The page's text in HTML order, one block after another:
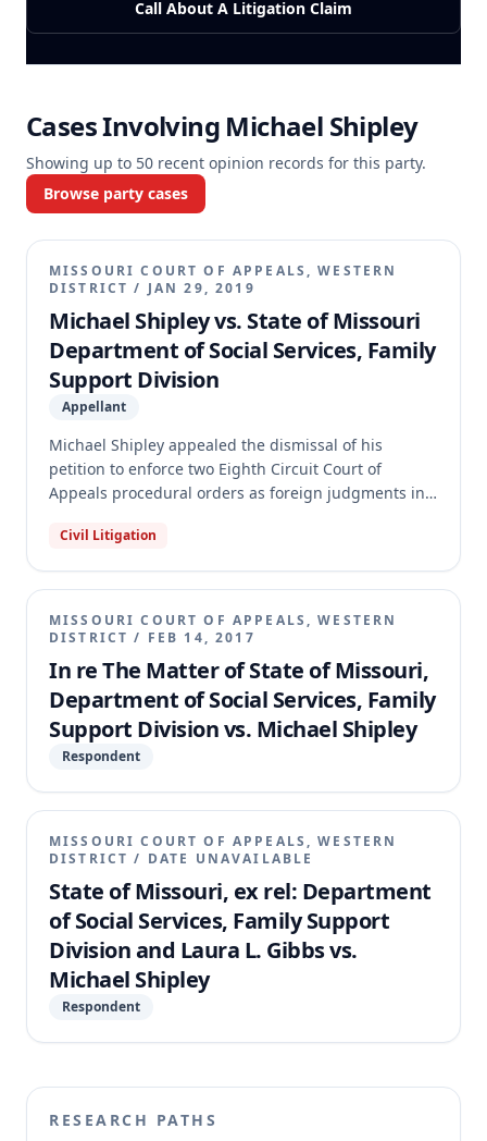
Call About A Litigation Claim
Cases Involving Michael Shipley
Showing up to 50 recent opinion records for this party.
Browse party cases
MISSOURI COURT OF APPEALS, WESTERN
DISTRICT / JAN 29, 2019
Michael Shipley vs. State of Missouri
Department of Social Services, Family
Support Division
Appellant
Michael Shipley appealed the dismissal of his
petition to enforce two Eighth Circuit Court of
Appeals procedural orders as foreign judgments in
attempted to enforce these orders, which stemmed
Support Division regarding child support collection.
The appellate court affirmed the circuit court's
dismissal, holding that the Eighth Circuit's
procedural orders were not enforceable judgments.
The court also found the appeal frivolous and
remanded for the circuit court to determine the
costs and fees to be paid by Shipley to the Family
Support Division.
Civil Litigation
MISSOURI COURT OF APPEALS, WESTERN
DISTRICT / FEB 14, 2017
In re The Matter of State of Missouri,
Department of Social Services, Family
Support Division vs. Michael Shipley
Respondent
MISSOURI COURT OF APPEALS, WESTERN
DISTRICT / DATE UNAVAILABLE
State of Missouri, ex rel: Department
of Social Services, Family Support
Division and Laura L. Gibbs vs.
Michael Shipley
Respondent
RESEARCH PATHS